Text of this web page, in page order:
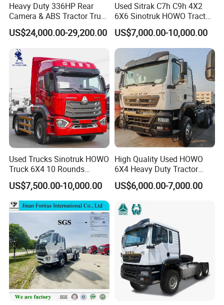
Sinotruk has a full range of commercial vehicle brands, such as:
Huanghe, Shandeka, Howo, etc. It is an enterprise with the most
complete drive form and power coverage in China's heavy truck
industry, and has become China's largest heavy vehicle production
base.
Heavy Duty 336HP Rear
Camera & ABS Tractor Truck
for Enhanced Safety
US$24,000.00-29,200.00
Used Sitrak C7h C9h 4X2
6X6 Sinotruk HOWO Tractor
Truck
US$7,000.00-10,000.00
Used Trucks Sinotruk HOWO
Truck 6X4 10 Rounds
Tractor Truck Trailer Head
Heavy Duty Truck Lowest
Price
US$7,500.00-10,000.00
High Quality Used HOWO
6X4 Heavy Duty Tractor
Truck 10 Tires 351-450HP
Euro 3 41-50t Load Capacity
US$6,000.00-7,000.00